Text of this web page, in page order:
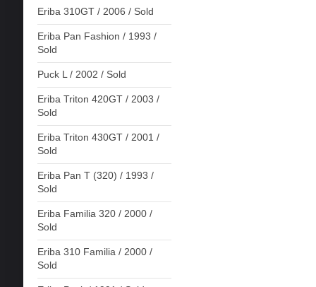
Eriba 310GT / 2006 / Sold
Eriba Pan Fashion / 1993 /
Sold
Puck L / 2002 / Sold
Eriba Triton 420GT / 2003 /
Sold
Eriba Triton 430GT / 2001 /
Sold
Eriba Pan T (320) / 1993 /
Sold
Eriba Familia 320 / 2000 /
Sold
Eriba 310 Familia / 2000 /
Sold